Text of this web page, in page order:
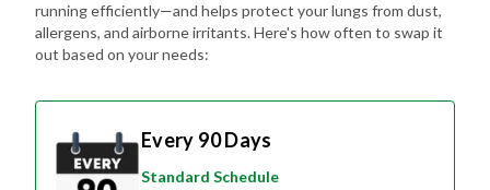
running efficiently—and helps protect your lungs from dust,
allergens, and airborne irritants. Here's how often to swap it
out based on your needs:
Every 90 Days
Standard Schedule